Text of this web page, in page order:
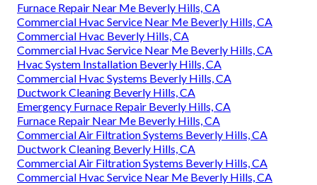
Furnace Repair Near Me Beverly Hills, CA
Commercial Hvac Service Near Me Beverly Hills, CA
Commercial Hvac Beverly Hills, CA
Commercial Hvac Service Near Me Beverly Hills, CA
Hvac System Installation Beverly Hills, CA
Commercial Hvac Systems Beverly Hills, CA
Ductwork Cleaning Beverly Hills, CA
Emergency Furnace Repair Beverly Hills, CA
Furnace Repair Near Me Beverly Hills, CA
Commercial Air Filtration Systems Beverly Hills, CA
Ductwork Cleaning Beverly Hills, CA
Commercial Air Filtration Systems Beverly Hills, CA
Commercial Hvac Service Near Me Beverly Hills, CA